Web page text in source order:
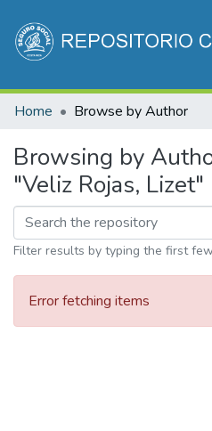
Communities & Collections
Home Browse by Author
Browsing by
"Veliz Rojas, Lizet"
Filter results by typing the first
Error fetching items